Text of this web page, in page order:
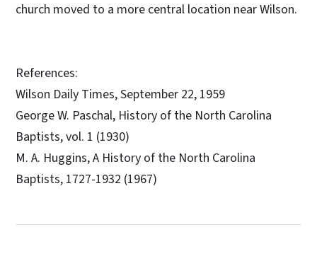
church moved to a more central location near Wilson.
References:
Wilson Daily Times, September 22, 1959
George W. Paschal, History of the North Carolina
Baptists, vol. 1 (1930)
M. A. Huggins, A History of the North Carolina
Baptists, 1727-1932 (1967)